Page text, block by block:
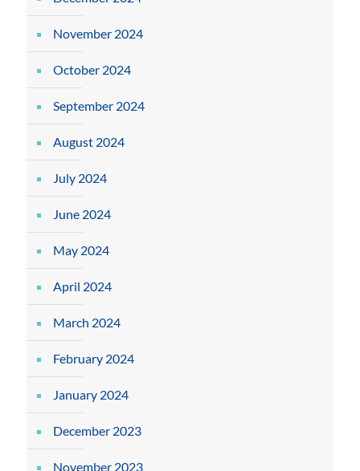
November 2024
October 2024
September 2024
August 2024
July 2024
June 2024
May 2024
April 2024
March 2024
February 2024
January 2024
December 2023
November 2023